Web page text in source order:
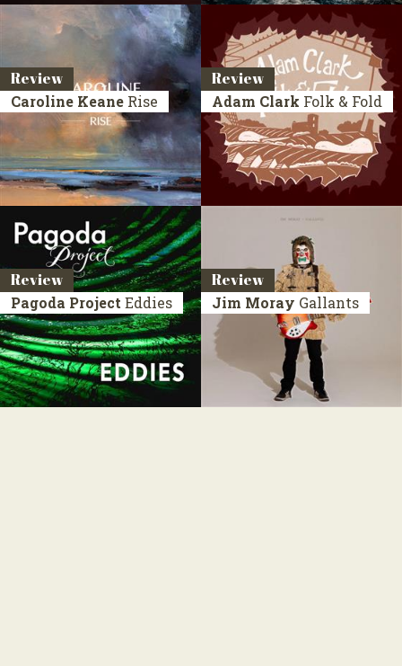
Review
Caroline Keane Rise
Review
Adam Clark Folk & Fold
Review
Pagoda Project Eddies
Review
Jim Moray Gallants